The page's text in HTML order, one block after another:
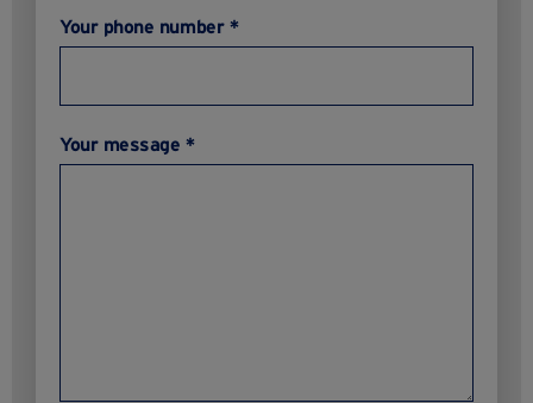
Your phone number *
Your message *